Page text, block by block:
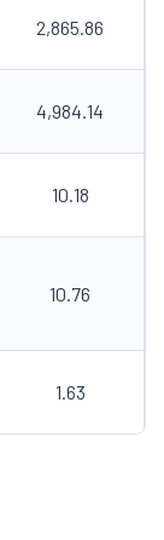
2,865.86
4,984.14
10.18
10.76
1.63